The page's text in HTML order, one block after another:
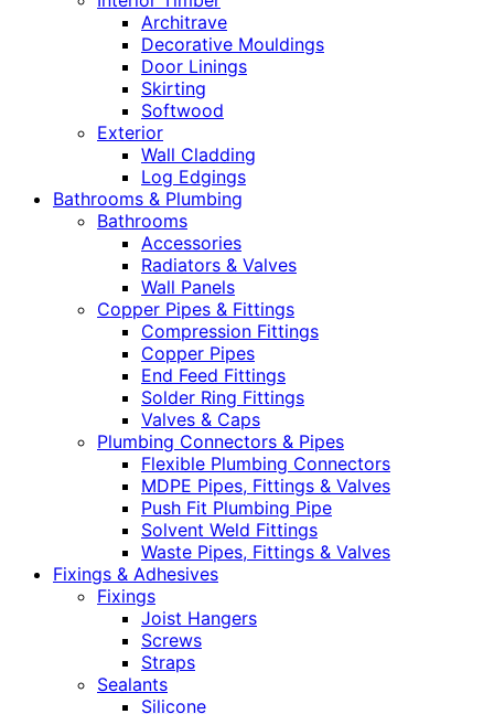
Architrave
Decorative Mouldings
Door Linings
Skirting
Softwood
Exterior
Wall Cladding
Log Edgings
Bathrooms & Plumbing
Bathrooms
Accessories
Radiators & Valves
Wall Panels
Copper Pipes & Fittings
Compression Fittings
Copper Pipes
End Feed Fittings
Solder Ring Fittings
Valves & Caps
Plumbing Connectors & Pipes
Flexible Plumbing Connectors
MDPE Pipes, Fittings & Valves
Push Fit Plumbing Pipe
Solvent Weld Fittings
Waste Pipes, Fittings & Valves
Fixings & Adhesives
Fixings
Joist Hangers
Screws
Straps
Sealants
Silicone